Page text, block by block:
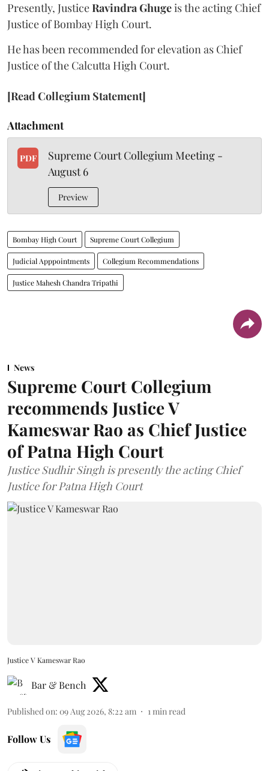
Presently, JusticeRavindra Ghugeis the acting Chief
Justice of Bombay High Court.
He has been recommended for elevation as Chief
Justice of the Calcutta High Court.
[Read Collegium Statement]
Attachment
PDF
Supreme Court Collegium Meeting -
August 6
Preview
Bombay High Court Supreme Court Collegium
Judicial Apppointments Collegium Recommendations
Justice Mahesh Chandra Tripathi
News
Supreme Court Collegium
recommends Justice V
Kameswar Rao as Chief Justice
of Patna High Court
Justice Sudhir Singh is presently the acting Chief
Justice for Patna High Court
Justice V Kameswar Rao
Bar & Bench
Published on: 09 Aug 2026, 8:22 am 1 min read
Follow Us